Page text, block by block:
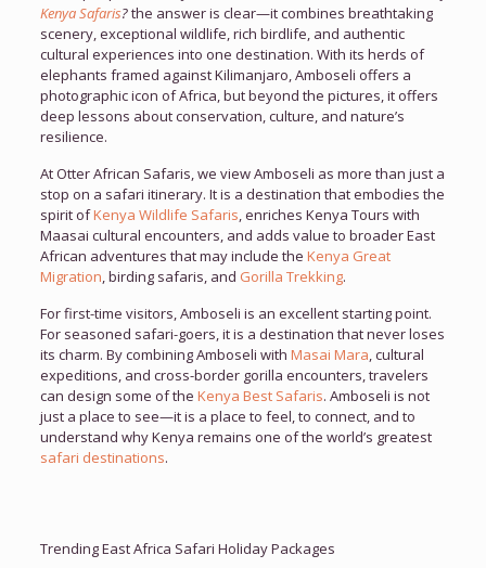
Kenya Safaris?the answer is clear—it combines breathtaking
scenery, exceptional wildlife, rich birdlife, and authentic
cultural experiences into one destination. With its herds of
elephants framed against Kilimanjaro, Amboseli offers a
photographic icon of Africa, but beyond the pictures, it offers
deep lessons about conservation, culture, and nature’s
resilience.
At Otter African Safaris, we view Amboseli as more than just a
stop on a safari itinerary. It is a destination that embodies the
spirit ofKenya Wildlife Safaris, enriches Kenya Tours with
Maasai cultural encounters, and adds value to broader East
African adventures that may include the Kenya Great
Migration, birding safaris, and Gorilla Trekking.
For first-time visitors, Amboseli is an excellent starting point.
For seasoned safari-goers, it is a destination that never loses
its charm. By combining Amboseli with Masai Mara, cultural
expeditions, and cross-border gorilla encounters, travelers
can design some of the Kenya Best Safaris. Amboseli is not
just a place to see—it is a place to feel, to connect, and to
understand why Kenya remains one of the world’s greatest
safari destinations.
Trending East Africa Safari Holiday Packages